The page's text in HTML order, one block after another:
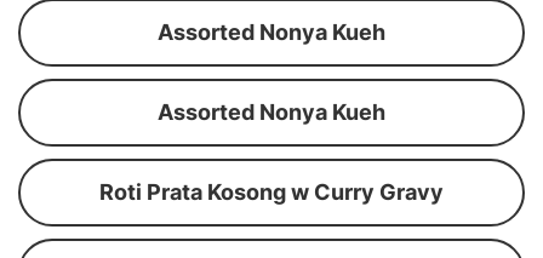
Assorted Nonya Kueh
Assorted Nonya Kueh
Roti Prata Kosong w Curry Gravy